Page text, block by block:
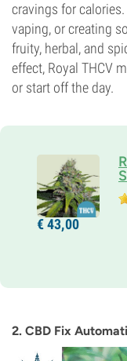
cravings for
vaping, or creating
fruity, herbal, and
effect, Royal THCV
or start off the day.
Parents
Pure
9-10 weeks
CBD
Low
€43,00
2. CBD Fix